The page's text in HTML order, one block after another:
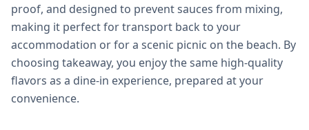
proof, and designed to prevent sauces from mixing,
making it perfect for transport back to your
accommodation or for a scenic picnic on the beach. By
choosing takeaway, you enjoy the same high-quality
flavors as a dine-in experience, prepared at your
convenience.